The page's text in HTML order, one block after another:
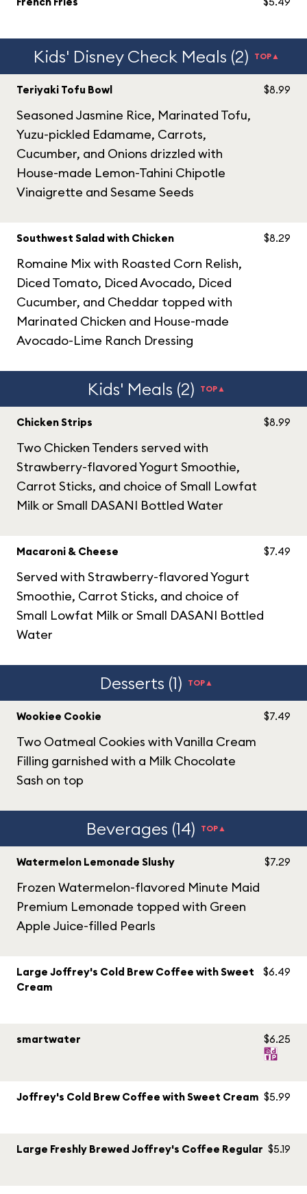
Kids' Disney Check Meals (2) TOP▲
Teriyaki Tofu Bowl
Seasoned Jasmine Rice, Marinated Tofu,
Yuzu-pickled Edamame, Carrots,
Cucumber, and Onions drizzled with
House-made Lemon-Tahini Chipotle
Vinaigrette and Sesame Seeds
$8.99
Southwest Salad with Chicken
Romaine Mix with Roasted Corn Relish,
Diced Tomato, Diced Avocado, Diced
Cucumber, and Cheddar topped with
Marinated Chicken and House-made
Avocado-Lime Ranch Dressing
$8.29
Kids' Meals (2) TOP▲
Chicken Strips
Two Chicken Tenders served with
Strawberry-flavored Yogurt Smoothie,
Carrot Sticks, and choice of Small Lowfat
Milk or Small DASANI Bottled Water
$8.99
Macaroni & Cheese
Served with Strawberry-flavored Yogurt
Smoothie, Carrot Sticks, and choice of
Small Lowfat Milk or Small DASANI Bottled
Water
$7.49
Desserts (1) TOP▲
Wookiee Cookie
Two Oatmeal Cookies with Vanilla Cream
Filling garnished with a Milk Chocolate
Sash on top
$7.49
Beverages (14) TOP▲
Watermelon Lemonade Slushy
Frozen Watermelon-flavored Minute Maid
Premium Lemonade topped with Green
Apple Juice-filled Pearls
$7.29
Large Joffrey's Cold Brew Coffee with Sweet
Cream
$6.49
smartwater $6.25
Joffrey's Cold Brew Coffee with Sweet Cream $5.99
Large Freshly Brewed Joffrey's Coffee Regular $5.19